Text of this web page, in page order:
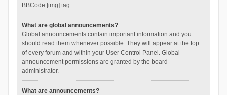
BBCode [img] tag.
What are global announcements?
Global announcements contain important information and you
should read them whenever possible. They will appear at the top
of every forum and within your User Control Panel. Global
announcement permissions are granted by the board
administrator.
What are announcements?